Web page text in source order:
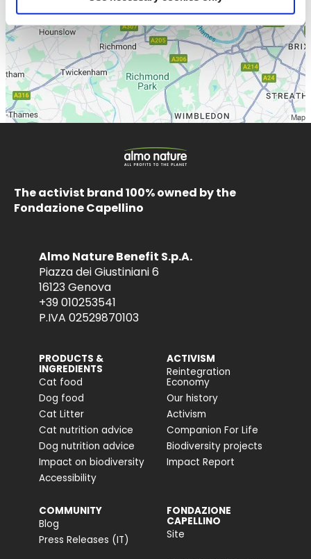
The activist brand 100% owned by the
Fondazione Capellino
Almo Nature Benefit S.p.A.
Piazza dei Giustiniani 6
16123 Genova
+39 010253541
P.IVA 02529870103
PRODUCTS &
INGREDIENTS
Cat food
Dog food
Cat Litter
Cat nutrition advice
Dog nutrition advice
Impact on biodiversity
Accessibility
ACTIVISM
Reintegration
Economy
Our history
Activism
Companion For Life
Biodiversity projects
Impact Report
COMMUNITY
Blog
Press Releases (IT)
FONDAZIONE
CAPELLINO
Site